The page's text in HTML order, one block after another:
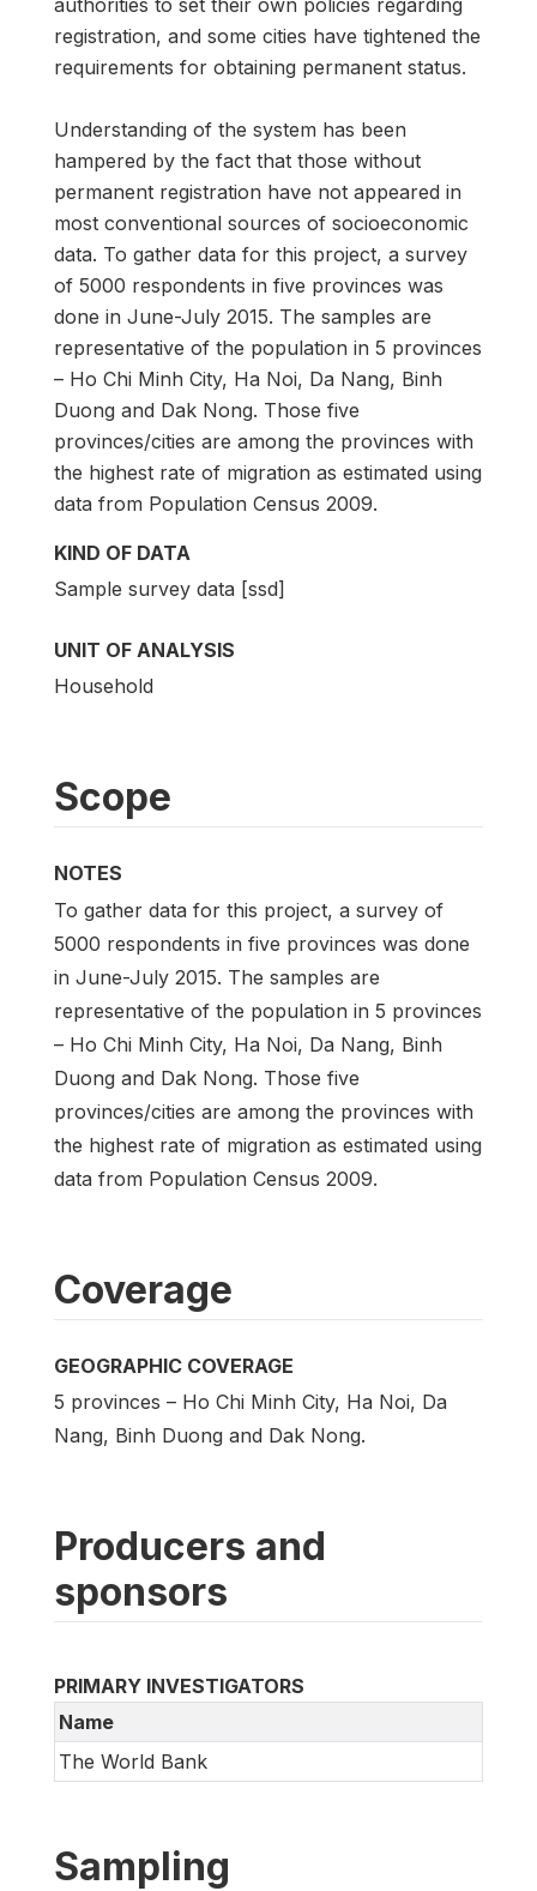
authorities to set their own policies regarding
registration, and some cities have tightened the
requirements for obtaining permanent status.
Understanding of the system has been
hampered by the fact that those without
permanent registration have not appeared in
most conventional sources of socioeconomic
data. To gather data for this project, a survey
of 5000 respondents in five provinces was
done in June-July 2015. The samples are
representative of the population in 5 provinces
– Ho Chi Minh City, Ha Noi, Da Nang, Binh
Duong and Dak Nong. Those five
provinces/cities are among the provinces with
the highest rate of migration as estimated using
data from Population Census 2009.
KIND OF DATA
Sample survey data [ssd]
UNIT OF ANALYSIS
Household
Scope
NOTES
To gather data for this project, a survey of
5000 respondents in five provinces was done
in June-July 2015. The samples are
representative of the population in 5 provinces
– Ho Chi Minh City, Ha Noi, Da Nang, Binh
Duong and Dak Nong. Those five
provinces/cities are among the provinces with
the highest rate of migration as estimated using
data from Population Census 2009.
Coverage
GEOGRAPHIC COVERAGE
5 provinces – Ho Chi Minh City, Ha Noi, Da
Nang, Binh Duong and Dak Nong.
Producers and
sponsors
PRIMARY INVESTIGATORS
Name
The World Bank
Sampling